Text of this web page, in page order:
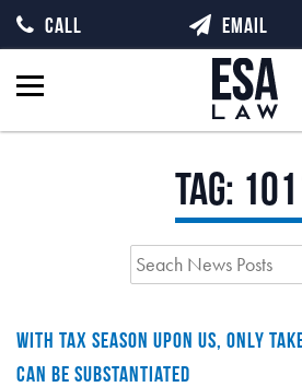
Tag:
WITH TAX SEASON UPON US, ONLY
CAN BE SUBSTANTIATED
CALL EMAIL